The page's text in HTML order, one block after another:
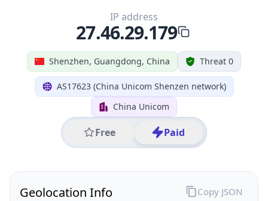
Shenzhen, Guangdong, China Threat 0
AS17623 (China Unicom Shenzen network)
China Unicom
Free Paid
IP address
27.46.29.179
Geolocation Info Copy JSON